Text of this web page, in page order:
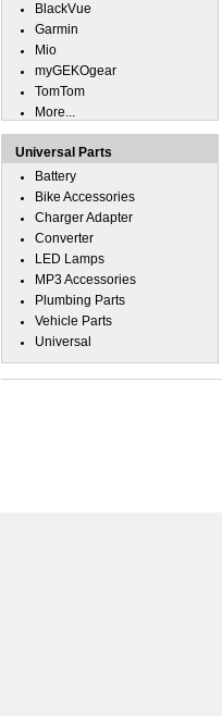
BlackVue
Garmin
Mio
myGEKOgear
TomTom
More...
Universal Parts
Battery
Bike Accessories
Charger Adapter
Converter
LED Lamps
MP3 Accessories
Plumbing Parts
Vehicle Parts
Universal